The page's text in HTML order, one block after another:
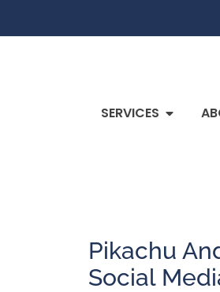
SERVICES
Pikachu
Social